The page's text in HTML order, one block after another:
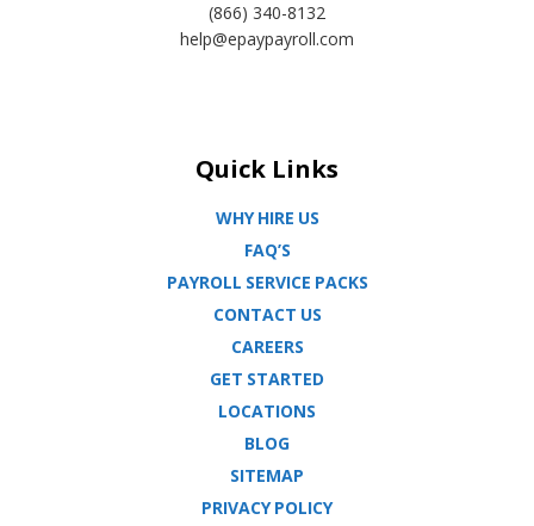
(866) 340-8132
help@epaypayroll.com
Quick Links
WHY HIRE US
FAQ’S
PAYROLL SERVICE PACKS
CONTACT US
CAREERS
GET STARTED
LOCATIONS
BLOG
SITEMAP
PRIVACY POLICY